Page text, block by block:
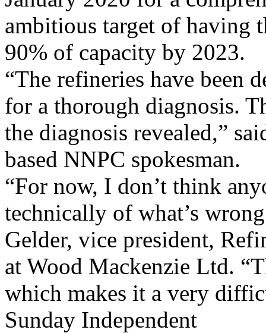
ambitious target of having
90% of capacity by 2023.
“The refineries have been
for a thorough diagnosis.
the diagnosis revealed,”
based NNPC spokesman.
“For now, I don’t think
technically of what’s
Gelder, vice president,
at Wood Mackenzie Ltd.
which makes it a very
Sunday Independent